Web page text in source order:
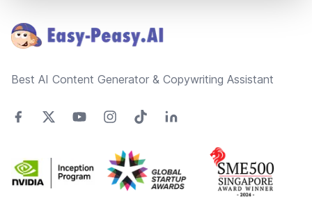
Best AI Content Generator & Copywriting Assistant